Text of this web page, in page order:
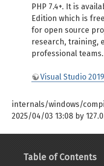
PHP 7.4+. It is
Edition which is
for open source
research, training,
professional teams.
Visual Studio
internals/windows/
2025/04/03 13:08 by
Table of Contents